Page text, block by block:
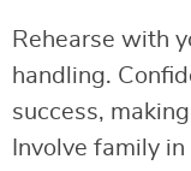
Rehearse with
handling.
success,
Involve family